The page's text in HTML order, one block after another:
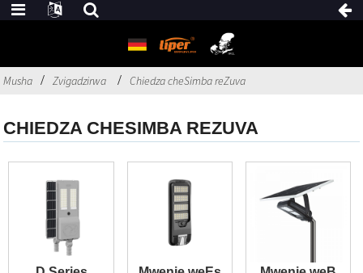
Musha Zvigadzirwa Chiedza cheSimba reZuva
CHIEDZA CHESIMBA REZUVA